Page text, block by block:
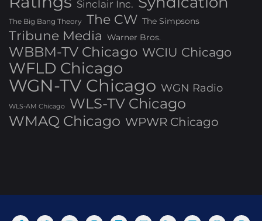
Sinclair Inc.
The Big Bang Theory The CW The Simpsons
Tribune Media Warner Bros.
WBBM-TV Chicago WCIU Chicago
WFLD Chicago
WGN-TV Chicago WGN Radio
WLS-AM Chicago
WLS-TV Chicago
WMAQ Chicago WPWR Chicago